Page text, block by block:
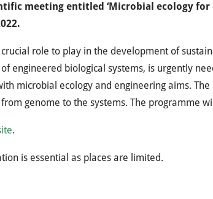
meeting entitled ‘Microbial ecology for
role to play in the development of
engineered biological systems, is urgently
microbial ecology and engineering aims.
genome to the systems. The programme
.
is essential as places are limited.